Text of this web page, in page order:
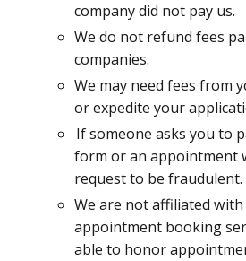
company did not pay us.
We do not refund fees
companies.
We may need fees from
or expedite your
If someone asks you to
form or an appointment
request to be fraudulent.
We are not affiliated
appointment booking
able to honor